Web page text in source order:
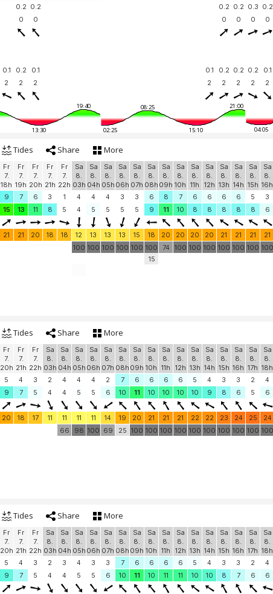
0.2 0.2 0.2 0.2 0.3 0.2
0 0 0 0 0 0
0.1 0.2 0.1 0.1 0.2 0.2 0.2 0.1
2 2 2 2 2 2 2 2
19:40
13:30
08:25 21:00
02:25 15:10 04:05
Tides Share More
Fr
7.
18h
Fr
7.
19h
Fr
7.
20h
Fr
7.
21h
Fr
7.
22h
Sa
8.
03h
Sa
8.
04h
Sa
8.
05h
Sa
8.
06h
Sa
8.
07h
Sa
8.
08h
Sa
8.
09h
Sa
8.
10h
Sa
8.
11h
Sa
8.
12h
Sa
8.
13h
Sa
8.
14h
Sa
8.
15h
Sa
8.
16h
9 7 6 3 1 4 4 4 3 3 6 8 7 6 6 6 6 5 3
15 13 11 8 5 4 5 5 5 5 9 11 10 8 8 8 8 8 6
21 21 20 18 18 12 13 13 13 15 18 20 20 20 20 21 21 21 21
100 100 100 100 100 100
15
74 100 100 100 100 100 100 100
Tides Share More
Fr
7.
20h
Fr
7.
21h
Fr
7.
22h
Sa
8.
03h
Sa
8.
04h
Sa
8.
05h
Sa
8.
06h
Sa
8.
07h
Sa
8.
08h
Sa
8.
09h
Sa
8.
10h
Sa
8.
11h
Sa
8.
12h
Sa
8.
13h
Sa
8.
14h
Sa
8.
15h
Sa
8.
16h
Sa
8.
17h
Sa
8.
18h
5 4 3 2 4 4 4 2 7 6 6 6 6 5 4 3 3 2 4
9 7 5 4 4 5 5 6 10 11 10 10 10 10 9 8 6 5 6
20 18 17 11 11 11 11 14 19 20 21 21 21 22 22 23 24 25 24
66 98 100 69 25 100 100 100 100 100 100 100 100 100 100
Tides Share More
Fr
7.
20h
Fr
7.
21h
Fr
7.
22h
Sa
8.
03h
Sa
8.
04h
Sa
8.
05h
Sa
8.
06h
Sa
8.
07h
Sa
8.
08h
Sa
8.
09h
Sa
8.
10h
Sa
8.
11h
Sa
8.
12h
Sa
8.
13h
Sa
8.
14h
Sa
8.
15h
Sa
8.
16h
Sa
8.
17h
Sa
8.
18h
5 4 3 2 3 4 3 3 7 6 6 6 6 5 4 3 3 2 4
9 7 5 4 4 5 5 6 10 11 10 11 11 10 10 8 7 6 6